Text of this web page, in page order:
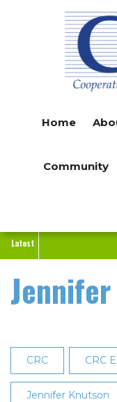
Home
Community
Latest
CRC CRC
Jennifer Knutson